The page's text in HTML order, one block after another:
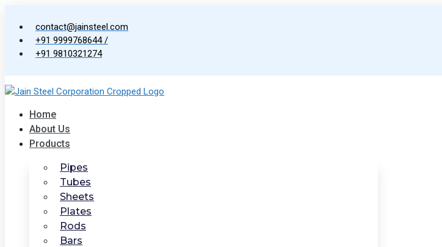
content
contact@jainsteel.com
+91 9999768644 /
+91 9810321274
Home
About Us
Products
Pipes
Tubes
Sheets
Plates
Rods
Bars